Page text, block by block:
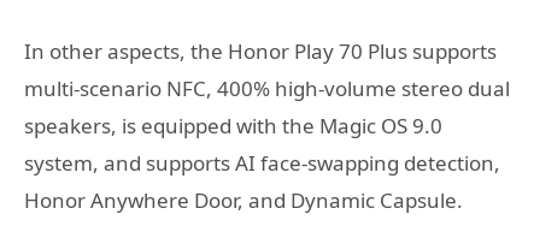
In other aspects, the Honor Play 70 Plus supports
multi-scenario NFC, 400% high-volume stereo dual
speakers, is equipped with the Magic OS 9.0
system, and supports AI face-swapping detection,
Honor Anywhere Door, and Dynamic Capsule.